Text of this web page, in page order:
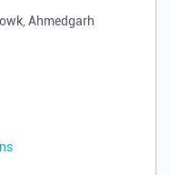
Ahmedgarh